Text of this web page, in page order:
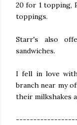
20 for 1 topping,
toppings.
Starr's also
sandwiches.
I fell in love
branch near my
their milkshakes